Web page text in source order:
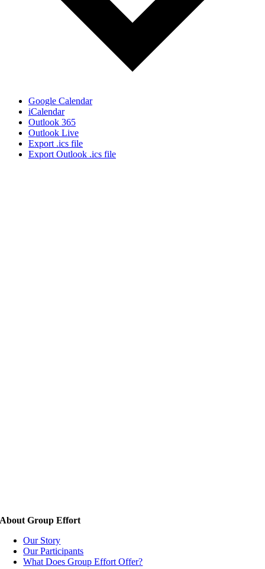
Google Calendar
iCalendar
Outlook 365
Outlook Live
Export .ics file
Export Outlook .ics file
About Group Effort
Our Story
Our Participants
What Does Group Effort Offer?